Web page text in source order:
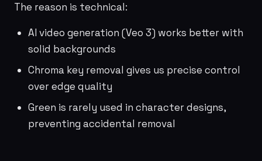
The reason is technical:
AI video generation (Veo 3) works better with
solid backgrounds
Chroma key removal gives us precise control
over edge quality
Green is rarely used in character designs,
preventing accidental removal